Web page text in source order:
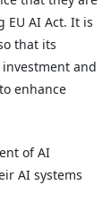
AI Act. It is
that its
and
enhance
of AI
AI systems